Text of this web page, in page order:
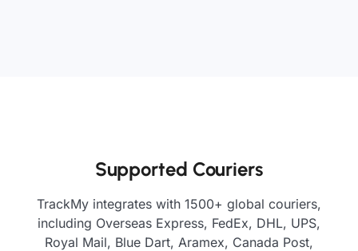
Supported Couriers
TrackMy integrates with 1500+ global couriers,
including Overseas Express, FedEx, DHL, UPS,
Royal Mail, Blue Dart, Aramex, Canada Post,